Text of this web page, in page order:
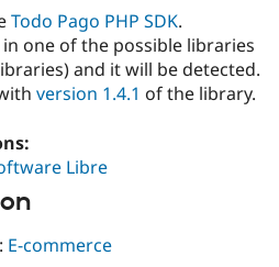
Drupal for
Drupal for
Healthcare
Modules
Forum
Sustaining
Drupal
Todo Pago PHP SDK.
one of the possible libraries
and it will be detected.
version 1.4.1 of the library.
Libre
E-commerce